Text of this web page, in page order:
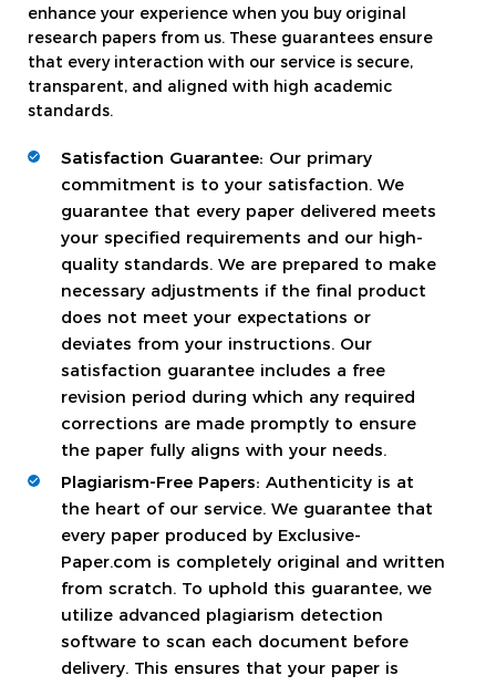
enhance your experience when you buy original
research papers from us. These guarantees ensure
that every interaction with our service is secure,
transparent, and aligned with high academic
standards.
Satisfaction Guarantee: Our primary
commitment is to your satisfaction. We
guarantee that every paper delivered meets
your specified requirements and our high-
quality standards. We are prepared to make
necessary adjustments if the final product
does not meet your expectations or
deviates from your instructions. Our
satisfaction guarantee includes a free
revision period during which any required
corrections are made promptly to ensure
the paper fully aligns with your needs.
Plagiarism-Free Papers: Authenticity is at
the heart of our service. We guarantee that
every paper produced by Exclusive-
Paper.com is completely original and written
from scratch. To uphold this guarantee, we
utilize advanced plagiarism detection
software to scan each document before
delivery. This ensures that your paper is